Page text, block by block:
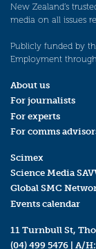
New Zealand’s
media on all issues
Publicly funded by
Employment
About us
For journalists
For experts
For comms
Scimex
Science Media
Global SMC
Events calendar
11 Turnbull St,
(04) 499 5476 | A/H: